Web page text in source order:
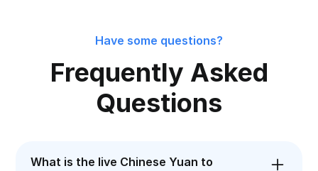
Have some questions?
Frequently Asked
Questions
What is the live Chinese Yuan to